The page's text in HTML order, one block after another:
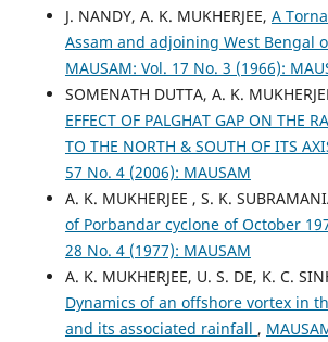
J. NANDY, A. K. MUKHERJEE, A
Assam and adjoining West Bengal
MAUSAM: Vol. 17 No. 3 (1966):
SOMENATH DUTTA, A. K.
EFFECT OF PALGHAT GAP ON THE
TO THE NORTH & SOUTH OF ITS
57 No. 4 (2006): MAUSAM
A. K. MUKHERJEE , S. K.
of Porbandar cyclone of October
28 No. 4 (1977): MAUSAM
A. K. MUKHERJEE, U. S. DE, K. C.
Dynamics of an offshore vortex in
and its associated rainfall ,